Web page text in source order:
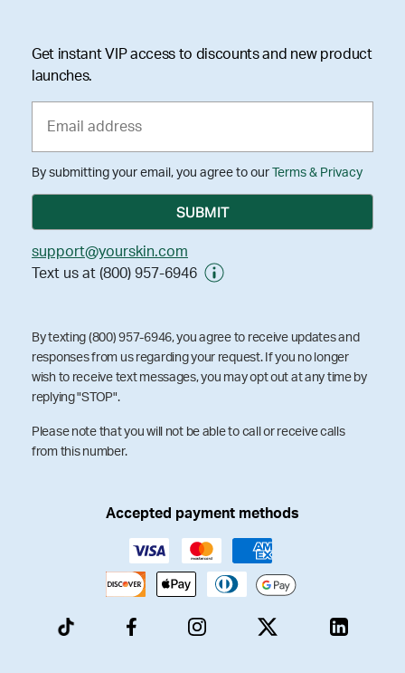
Get instant VIP access to discounts and new product
launches.
By submitting your email, you agree to our Terms & Privacy
support@yourskin.com
Text us at (800) 957-6946
By texting (800) 957-6946, you agree to receive updates and
responses from us regarding your request. If you no longer
wish to receive text messages, you may opt out at any time by
replying "STOP".
Please note that you will not be able to call or receive calls
from this number.
Accepted payment methods